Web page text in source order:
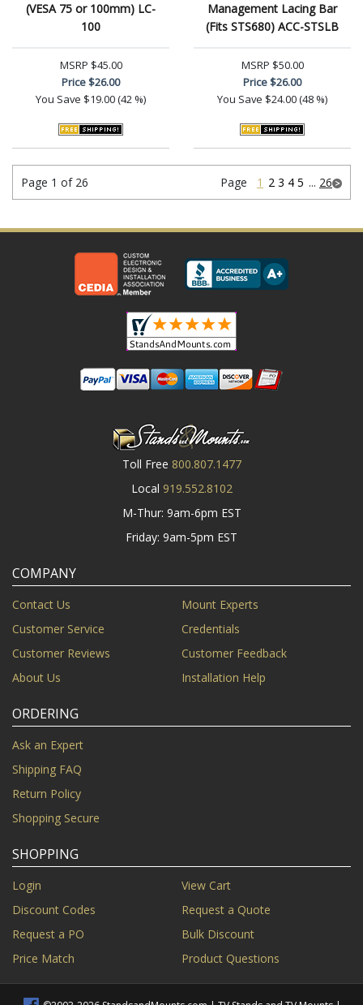
(VESA 75 or 100mm) LC-
100
MSRP $45.00
Price$26.00
You Save $19.00 (42 %)
Management Lacing Bar
(Fits STS680) ACC-STSLB
MSRP $50.00
Price$26.00
You Save $24.00 (48 %)
Page 1 of 26 Page 1 2 3 4 5 ... 26
Toll Free 800.807.1477
Local 919.552.8102
M-Thur: 9am-6pm EST
Friday: 9am-5pm EST
COMPANY
Contact Us
Mount Experts
Customer Service
Credentials
Customer Reviews
Customer Feedback
About Us
Installation Help
ORDERING
Ask an Expert
Shipping FAQ
Return Policy
Shopping Secure
SHOPPING
Login
View Cart
Discount Codes
Request a Quote
Request a PO
Bulk Discount
Price Match
Product Questions